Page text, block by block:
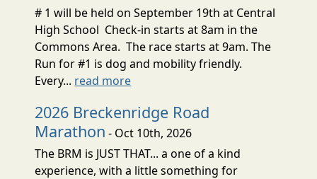
# 1 will be held on September 19th at Central
High School Check-in starts at 8am in the
Commons Area. The race starts at 9am. The
Run for #1 is dog and mobility friendly.
Every... read more
2026 Breckenridge Road
Marathon - Oct 10th, 2026
The BRM is JUST THAT... a one of a kind
experience, with a little something for